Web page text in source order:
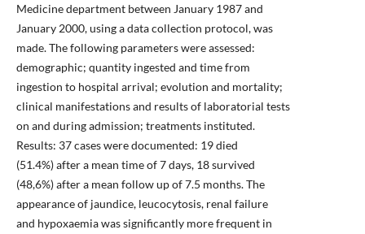
Medicine department between January 1987 and
January 2000, using a data collection protocol, was
made. The following parameters were assessed:
demographic; quantity ingested and time from
ingestion to hospital arrival; evolution and mortality;
clinical manifestations and results of laboratorial tests
on and during admission; treatments instituted.
Results: 37 cases were documented: 19 died
(51.4%) after a mean time of 7 days, 18 survived
(48,6%) after a mean follow up of 7.5 months. The
appearance of jaundice, leucocytosis, renal failure
and hypoxaemia was significantly more frequent in